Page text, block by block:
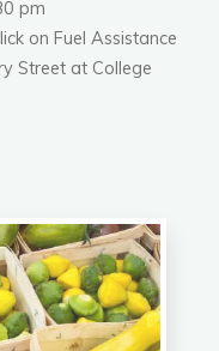
pm
on Fuel Assistance
Street at College